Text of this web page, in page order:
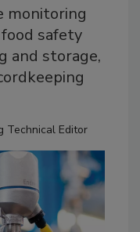
monitoring
safety
and storage,
Technical Editor